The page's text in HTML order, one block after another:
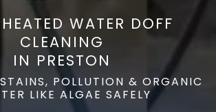
WATER DOFF
CLEANING
IN PRESTON
POLLUTION & ORGANIC
LIKE ALGAE SAFELY